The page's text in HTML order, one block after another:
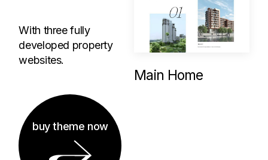
Main Home
With three fully
developed property
websites.
buy theme now